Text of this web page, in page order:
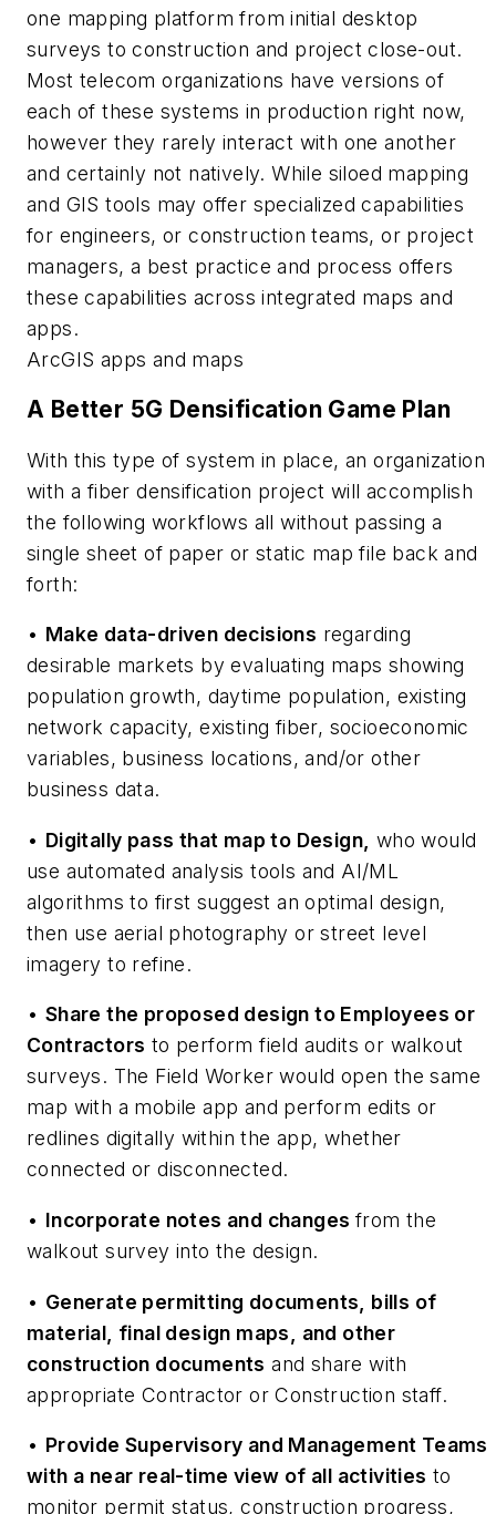
one mapping platform from initial desktop
surveys to construction and project close-out.
Most telecom organizations have versions of
each of these systems in production right now,
however they rarely interact with one another
and certainly not natively. While siloed mapping
and GIS tools may offer specialized capabilities
for engineers, or construction teams, or project
managers, a best practice and process offers
these capabilities across integrated maps and
apps.
ArcGIS apps and maps
A Better 5G Densification Game Plan
With this type of system in place, an organization
with a fiber densification project will accomplish
the following workflows all without passing a
single sheet of paper or static map file back and
forth:
• Make data-driven decisions regarding
desirable markets by evaluating maps showing
population growth, daytime population, existing
network capacity, existing fiber, socioeconomic
variables, business locations, and/or other
business data.
• Digitally pass that map to Design, who would
use automated analysis tools and AI/ML
algorithms to first suggest an optimal design,
then use aerial photography or street level
imagery to refine.
• Share the proposed design to Employees or
Contractors to perform field audits or walkout
surveys. The Field Worker would open the same
map with a mobile app and perform edits or
redlines digitally within the app, whether
connected or disconnected.
• Incorporate notes and changes from the
walkout survey into the design.
• Generate permitting documents, bills of
material, final design maps, and other
construction documents and share with
appropriate Contractor or Construction staff.
• Provide Supervisory and Management Teams
with a near real-time view of all activities to
monitor permit status, construction progress,